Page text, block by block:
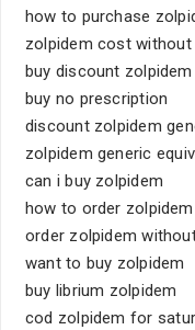
how to purchase
zolpidem cost without
buy discount
buy no prescription
discount zolpidem
zolpidem generic
can i buy zolpidem
how to order zolpidem
order zolpidem
want to buy zolpidem
buy librium zolpidem
cod zolpidem for